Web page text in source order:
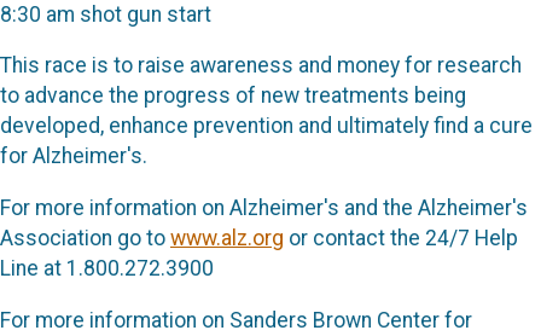
8:30 am shot gun start
This race is to raise awareness and money for research
to advance the progress of new treatments being
developed, enhance prevention and ultimately find a cure
for Alzheimer's.
For more information on Alzheimer's and the Alzheimer's
Association go to www.alz.org or contact the 24/7 Help
Line at 1.800.272.3900
For more information on Sanders Brown Center for